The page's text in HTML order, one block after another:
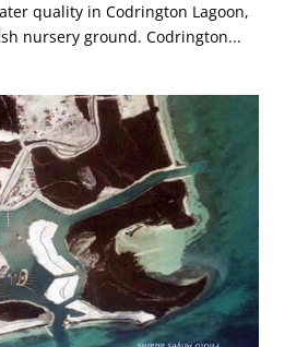
quality in Codrington Lagoon,
nursery ground. Codrington...